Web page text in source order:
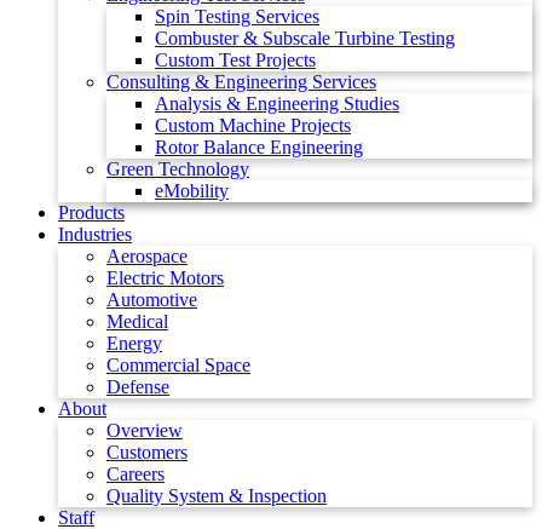
Spin Testing Services
Combuster & Subscale Turbine Testing
Custom Test Projects
Consulting & Engineering Services
Analysis & Engineering Studies
Custom Machine Projects
Rotor Balance Engineering
Green Technology
eMobility
Products
Industries
Aerospace
Electric Motors
Automotive
Medical
Energy
Commercial Space
Defense
About
Overview
Customers
Careers
Quality System & Inspection
Staff